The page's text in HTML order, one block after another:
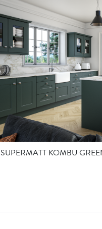
SUPERMATT KOMBU